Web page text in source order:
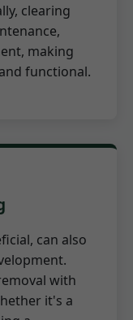
clearing
making
functional.
can also
with
it's a